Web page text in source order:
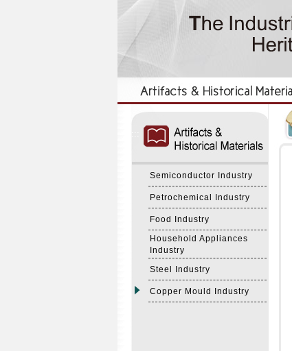
Semiconductor Industry
Petrochemical Industry
Food Industry
Household Appliances
Industry
Steel Industry
Copper Mould Industry